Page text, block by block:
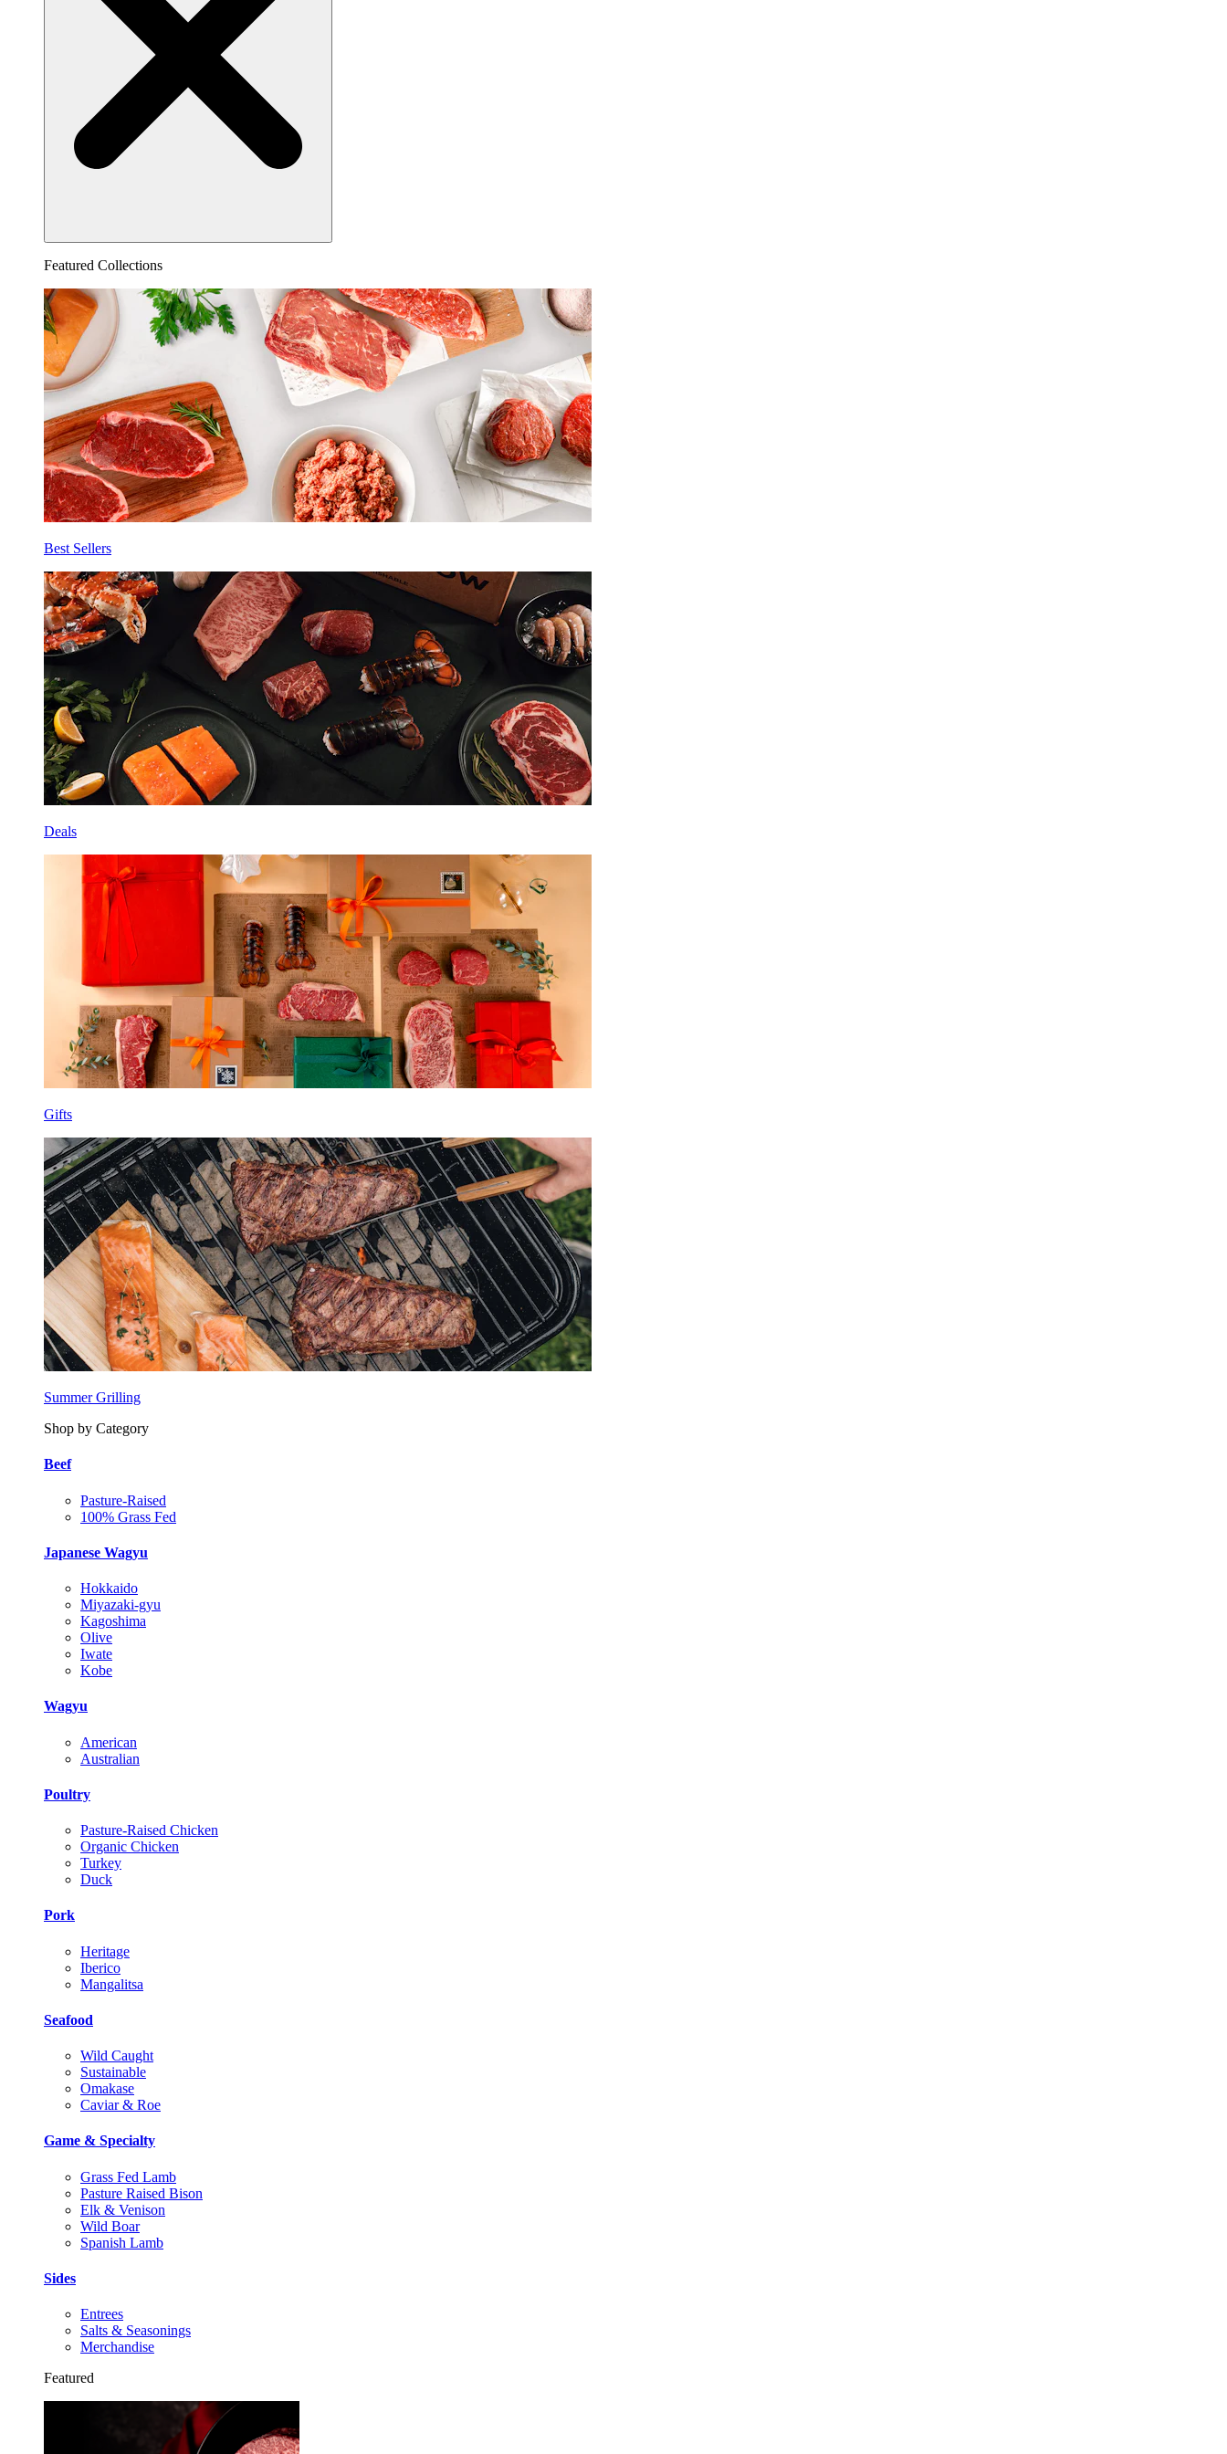
Featured Collections
Best Sellers
Deals
Gifts
Summer Grilling
Shop by Category
Beef
Pasture-Raised
100% Grass Fed
Japanese Wagyu
Hokkaido
Miyazaki-gyu
Kagoshima
Olive
Iwate
Kobe
Wagyu
American
Australian
Poultry
Pasture-Raised Chicken
Organic Chicken
Turkey
Duck
Pork
Heritage
Iberico
Mangalitsa
Seafood
Wild Caught
Sustainable
Omakase
Caviar & Roe
Game & Specialty
Grass Fed Lamb
Pasture Raised Bison
Elk & Venison
Wild Boar
Spanish Lamb
Sides
Entrees
Salts & Seasonings
Merchandise
Featured